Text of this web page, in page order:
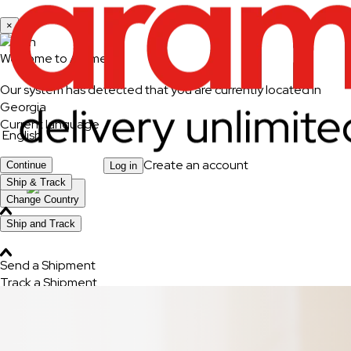
Log in Create an account
Ship & Track
Ship and Track
Send a Shipment
Track a Shipment
×
Welcome to Aramex
Our system has detected that you are currently located in
Georgia
Current language
English
Continue
Change Country